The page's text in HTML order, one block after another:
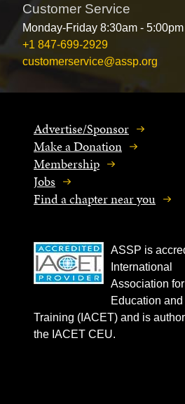
Customer Service
Monday-Friday 8:30am -
+1 847-699-2929
customerservice@assp.org
Advertise/Sponsor
Make a Donation
Membership
Jobs
Find a chapter near you
ASSP is
International
Association
Education and
Training (IACET) and is
the IACET CEU.